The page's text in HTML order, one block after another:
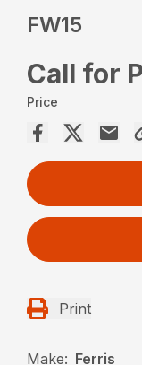
FW15
Call for
Price
Print
Make: Ferris